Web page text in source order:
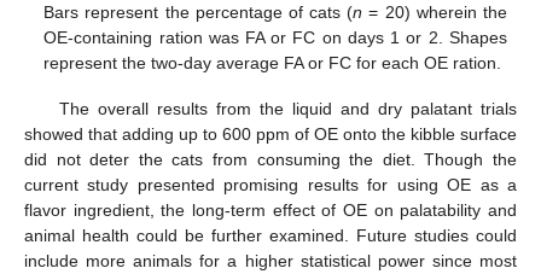
Bars represent the percentage of cats (n = 20) wherein the
OE-containing ration was FA or FC on days 1 or 2. Shapes
represent the two-day average FA or FC for each OE ration.
The overall results from the liquid and dry palatant trials
showed that adding up to 600 ppm of OE onto the kibble surface
did not deter the cats from consuming the diet. Though the
current study presented promising results for using OE as a
flavor ingredient, the long-term effect of OE on palatability and
animal health could be further examined. Future studies could
include more animals for a higher statistical power since most